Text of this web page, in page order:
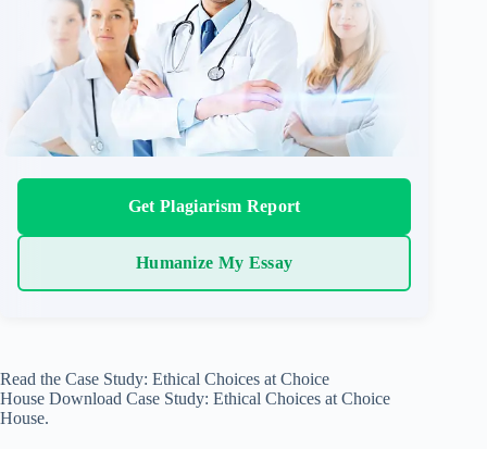
Get Plagiarism Report
Humanize My Essay
Read the Case Study: Ethical Choices at Choice
House Download Case Study: Ethical Choices at Choice
House.